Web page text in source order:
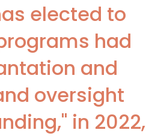
elected to
had
and
oversight
in 2022,